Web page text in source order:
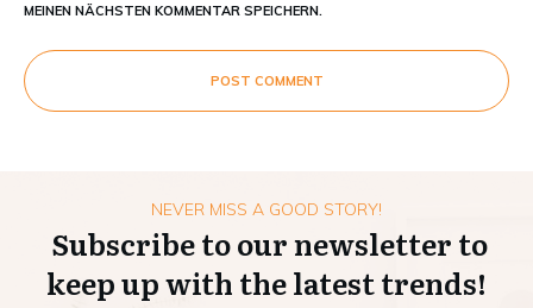
MEINEN NÄCHSTEN KOMMENTAR SPEICHERN.
POST COMMENT
NEVER MISS A GOOD STORY!
Subscribe to our newsletter to
keep up with the latest trends!